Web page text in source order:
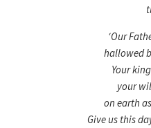
‘Our
hallowed
Your
your
on earth
Give us this